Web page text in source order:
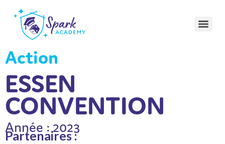
Action
ESSEN
CONVENTION
Année : 2023
Partenaires :